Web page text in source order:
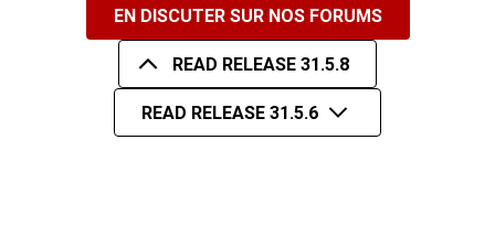
EN DISCUTER SUR NOS FORUMS
READ RELEASE 31.5.8
READ RELEASE 31.5.6